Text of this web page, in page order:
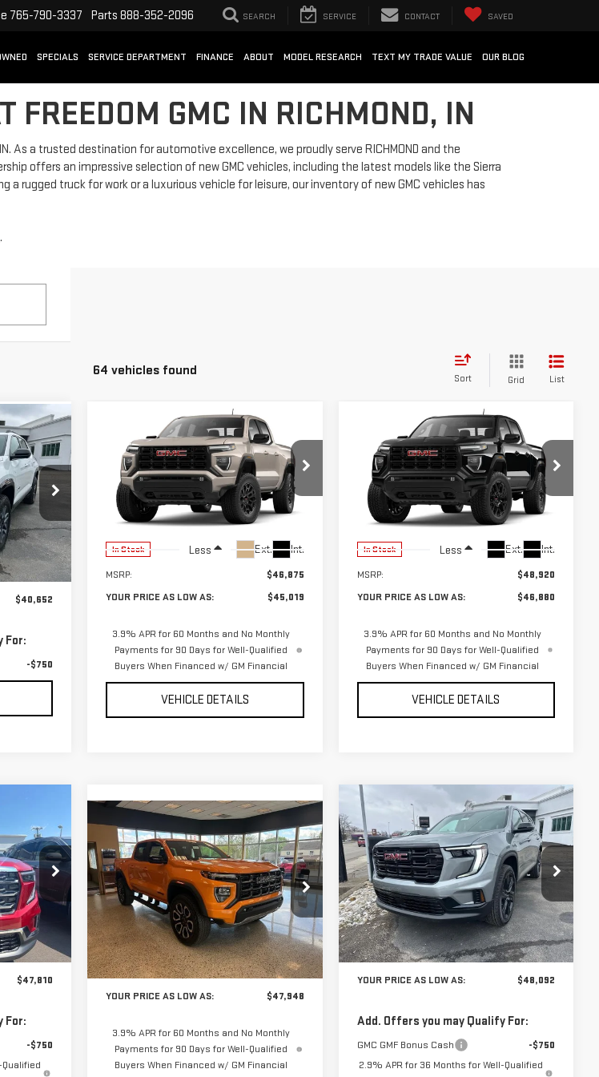
765-790-3337 Parts 888-352-2096 SEARCH SERVICE CONTACT SAVED
SPECIALS SERVICE DEPARTMENT FINANCE ABOUT MODEL RESEARCH TEXT MY TRADE VALUE OUR BLOG
FREEDOM GMC IN RICHMOND, IN
As a trusted destination for automotive excellence, we proudly serve RICHMOND and the
offers an impressive selection of new GMC vehicles, including the latest models like the Sierra
a rugged truck for work or a luxurious vehicle for leisure, our inventory of new GMC vehicles has
.
64 vehicles found
Sort Grid List
Ext. Int.
PRICE AS
LOW AS
$42,240
$40,652
For:
-$750
NEW2026GMC
CANYONELEVATION
VIN: 1GTP2BEK7T1291187Stock:
201877
Model:
T4C43
In Stock Ext. Int.
$1,856
SAVINGS
$45,019
YOUR PRICE AS
LOW AS
Less
MSRP:
$46,875
YOUR PRICE AS LOW AS:
$45,019
3.9% APR for 60 Months and No Monthly
Payments for 90 Days for Well-Qualified
Buyers When Financed w/ GM Financial
VEHICLE DETAILS
Compare Vehicle
NEW2026GMC
CANYONELEVATION
VIN: 1GTP2BEK3T1285757 Stock:201872
Model: T4C43
In Stock Ext. Int.
$2,040
SAVINGS
$46,880
YOUR PRICE AS
LOW AS
Less
MSRP:
$48,920
YOUR PRICE AS LOW AS:
$46,880
3.9% APR for 60 Months and No Monthly
Payments for 90 Days for Well-Qualified
Buyers When Financed w/ GM Financial
VEHICLE DETAILS
Compare Vehicle
Ext.
$47,810
PRICE AS
LOW AS
$49,875
$47,810
For:
-$750
NEW2026GMC
CANYONAT4
VIN: 1GTP2DEK2T1190134 Stock:201665
Model:T4E43
In Stock Ext.
$1,987
SAVINGS
$47,948
YOUR PRICE AS
LOW AS
Less
MSRP:
$49,935
YOUR PRICE AS LOW AS:
$47,948
3.9% APR for 60 Months and No Monthly
Payments for 90 Days for Well-Qualified
Buyers When Financed w/ GM Financial
Compare Vehicle NEW 2026GMC
ACADIAELEVATION
VIN:1GKENKKS2TJ269668Stock:201643
Model:TLD56
In Stock Ext. Int.
$2,093
SAVINGS
$48,092
YOUR PRICE AS
LOW AS
Less
MSRP:
$50,185
YOUR PRICE AS LOW AS:
$48,092
Add. Offers you may Qualify For:
GMC GMF Bonus Cash
-$750
2.9% APR for 36 Months for Well-Qualified
Compare Vehicle